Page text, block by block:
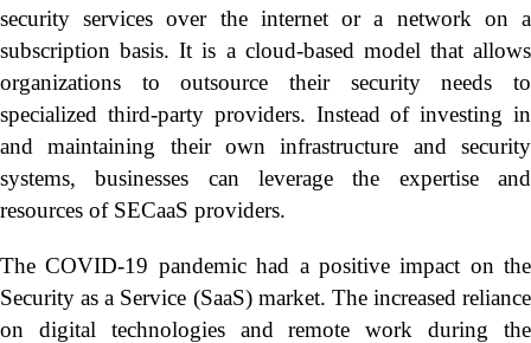
security services over the internet or a network on a
subscription basis. It is a cloud-based model that allows
organizations to outsource their security needs to
specialized third-party providers. Instead of investing in
and maintaining their own infrastructure and security
systems, businesses can leverage the expertise and
resources of SECaaS providers.
The COVID-19 pandemic had a positive impact on the
Security as a Service (SaaS) market. The increased reliance
on digital technologies and remote work during the